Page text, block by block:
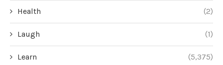
Health (2)
Laugh (1)
Learn (5,375)